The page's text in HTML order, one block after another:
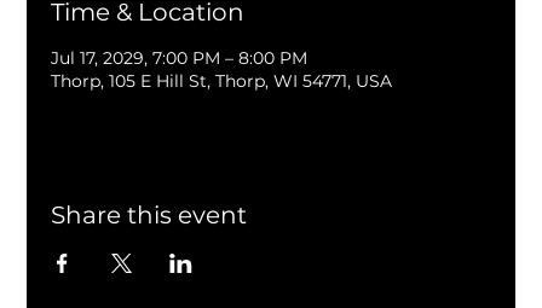
Time & Location
Jul 17, 2029, 7:00 PM – 8:00 PM
Thorp, 105 E Hill St, Thorp, WI 54771, USA
Share this event